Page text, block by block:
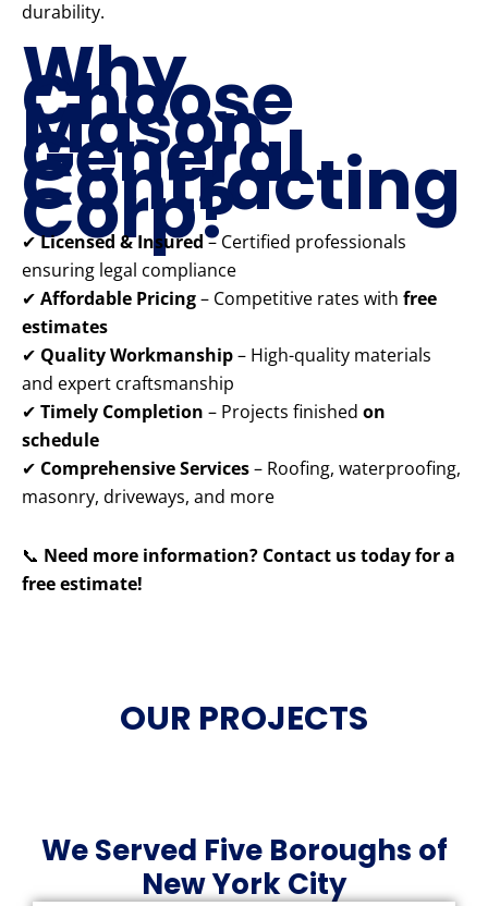
durability.
Why
Choose
Mason
General
Contracting
Corp?
✔Licensed & Insured– Certified professionals
ensuring legal compliance
✔ Affordable Pricing– Competitive rates with free
estimates
✔ Quality Workmanship– High-quality materials
and expert craftsmanship
✔ Timely Completion – Projects finished on
schedule
✔ Comprehensive Services– Roofing, waterproofing,
masonry, driveways, and more
📞 Need more information? Contact us today for a
free estimate!
OUR PROJECTS
We Served Five Boroughs of
New York City